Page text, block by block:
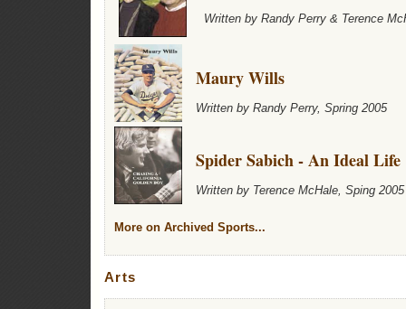
Written by Randy Perry & Terence
Maury Wills
Written by Randy Perry, Spring 2005
Spider Sabich - An Ideal Life
Written by Terence McHale, Sping 2005
More on Archived Sports...
Arts